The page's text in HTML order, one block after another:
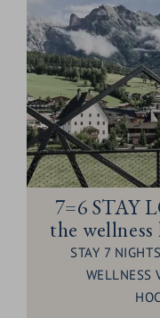
7=6 STAY
the
STAY 7
WELLNESS